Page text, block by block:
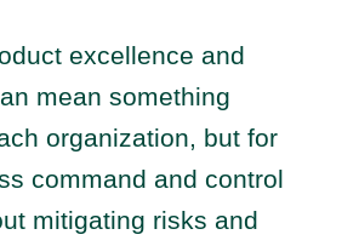
excellence and
mean something
organization, but for
command and control
mitigating risks and